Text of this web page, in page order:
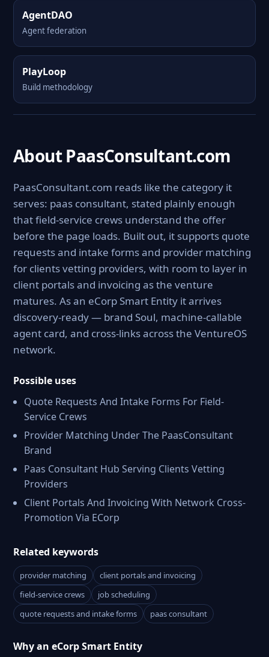
AgentDAO
Agent federation
PlayLoop
Build methodology
About PaasConsultant.com
PaasConsultant.com reads like the category it
serves: paas consultant, stated plainly enough
that field-service crews understand the offer
before the page loads. Built out, it supports quote
requests and intake forms and provider matching
for clients vetting providers, with room to layer in
client portals and invoicing as the venture
matures. As an eCorp Smart Entity it arrives
discovery-ready — brand Soul, machine-callable
agent card, and cross-links across the VentureOS
network.
Possible uses
Quote Requests And Intake Forms For Field-
Service Crews
Provider Matching Under The PaasConsultant
Brand
Paas Consultant Hub Serving Clients Vetting
Providers
Client Portals And Invoicing With Network Cross-
Promotion Via ECorp
Related keywords
provider matching
client portals and invoicing
field-service crews
job scheduling
quote requests and intake forms
paas consultant
Why an eCorp Smart Entity